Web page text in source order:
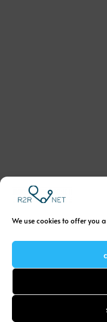
We use cookies to offer you